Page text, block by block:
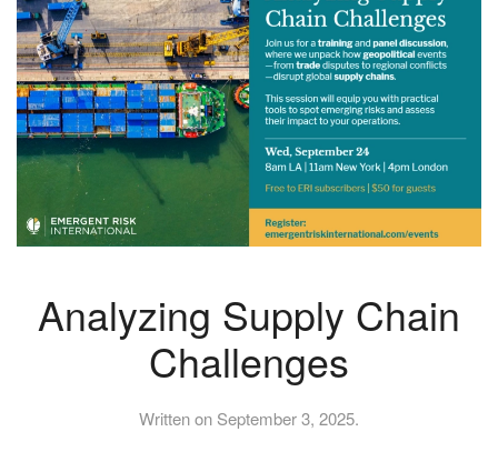
Analyzing Supply Chain
Challenges
Written on September 3, 2025.